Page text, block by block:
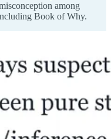
among
Book of Why.